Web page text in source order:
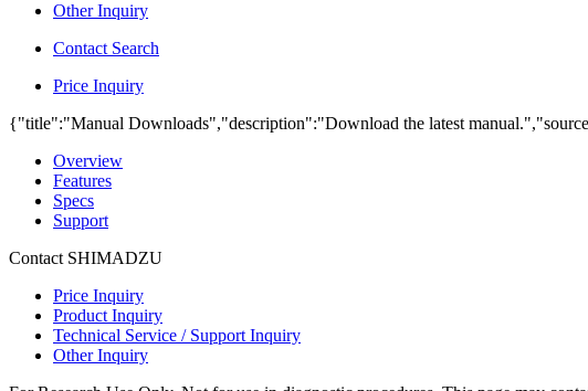
Other Inquiry
Contact Search
Price Inquiry
{"title":"Manual Downloads","description":"Download the latest
Overview
Features
Specs
Support
Contact SHIMADZU
Price Inquiry
Product Inquiry
Technical Service / Support Inquiry
Other Inquiry